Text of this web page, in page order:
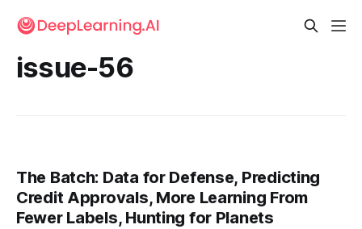
issue-56
The Batch: Data for Defense, Predicting
Credit Approvals, More Learning From
Fewer Labels, Hunting for Planets